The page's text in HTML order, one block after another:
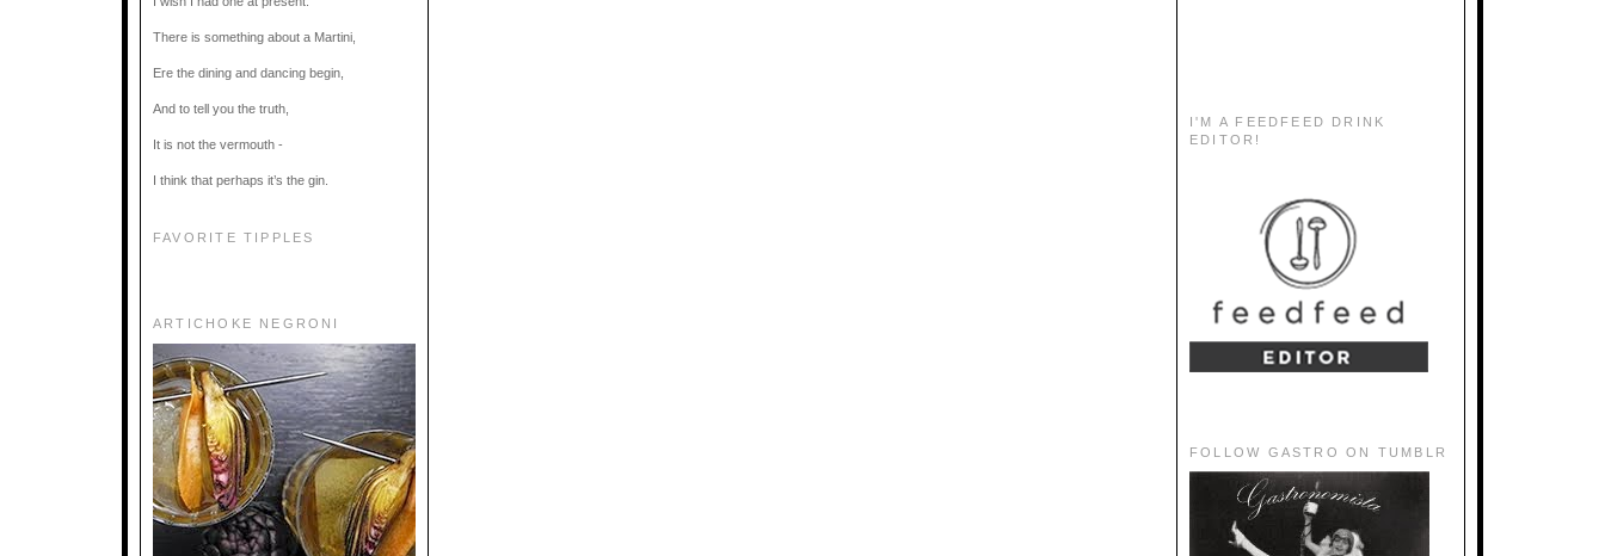
There is something about a Martini,
Ere the dining and dancing begin,
And to tell you the truth,
It is not the vermouth -
I think that perhaps it’s the gin.
FAVORITE TIPPLES
ARTICHOKE NEGRONI
I'M A FEEDFEED DRINK
EDITOR!
FOLLOW GASTRO ON TUMBLR